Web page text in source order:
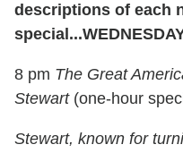
descriptions of each
special...
8 pm The Great
Stewart(one-hour
Stewart, known for